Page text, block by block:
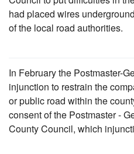
had placed wires
of the local road authorities.
In February the Postmaster-
injunction to restrain the
or public road within the
consent of the Postmaster -
County Council, which